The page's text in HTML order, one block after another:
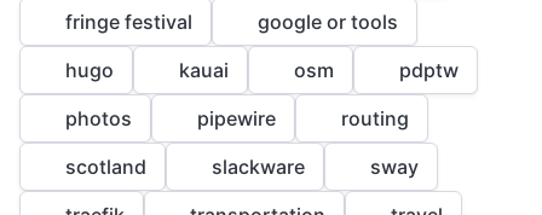
fringe festival google or tools
hugo kauai osm pdptw
photos pipewire routing
scotland slackware sway